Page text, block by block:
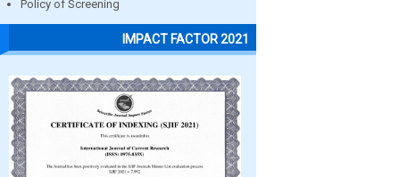
Policy of Screening
IMPACT FACTOR 2021